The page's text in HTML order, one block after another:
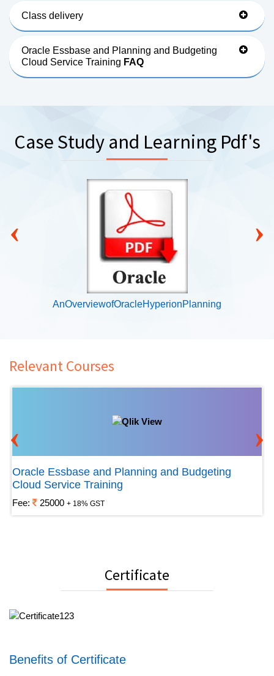
Class delivery
Oracle Essbase and Planning and Budgeting
Cloud Service Training FAQ
Case Study and Learning Pdf's
AnOverviewofOracleHyperionPlanning
‹ ›
Relevant Courses
Oracle Essbase and Planning and Budgeting
Cloud Service Training
Fee: 25000 + 18% GST
‹ ›
Certificate
Benefits of Certificate